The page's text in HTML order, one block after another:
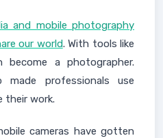
and mobile photography
our world. With tools like
become a photographer.
professionals use
their work.
cameras have gotten